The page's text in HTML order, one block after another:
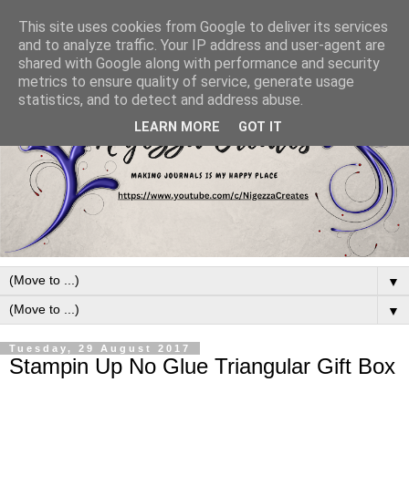
▼
▼
Tuesday, 29 August 2017
Stampin Up No Glue Triangular Gift Box
This site uses cookies from Google to deliver its services
and to analyze traffic. Your IP address and user-agent are
shared with Google along with performance and security
metrics to ensure quality of service, generate usage
statistics, and to detect and address abuse.
LEARN MORE GOT IT